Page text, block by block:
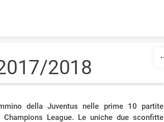
2018
della Juventus nelle prime 10 partite
League. Le uniche due sconfitte